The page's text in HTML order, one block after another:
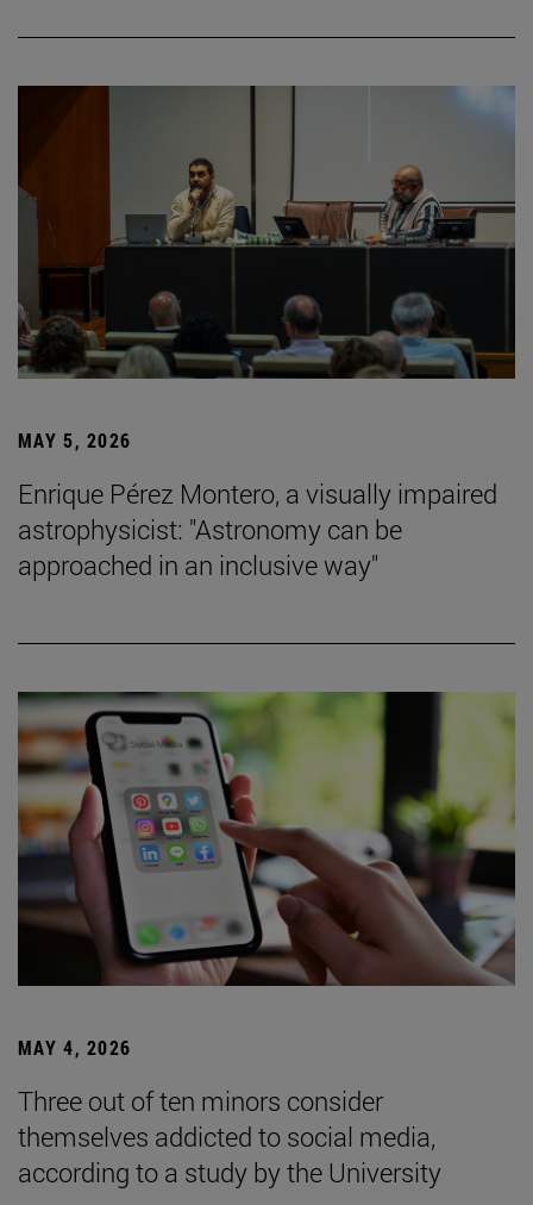
MAY 5, 2026
Enrique Pérez Montero, a visually impaired
astrophysicist: "Astronomy can be
approached in an inclusive way"
MAY 4, 2026
Three out of ten minors consider
themselves addicted to social media,
according to a study by the University